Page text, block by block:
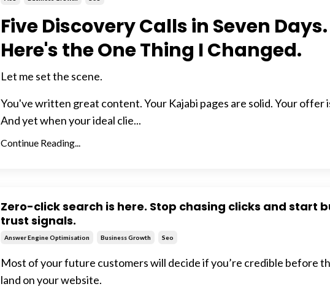
Five Discovery Calls in Seven Days.
Here's the One Thing I Changed.
Let me set the scene.
You've written great content. Your Kajabi pages are solid. Your offer
And yet when your ideal clie...
Continue Reading...
Zero-click search is here. Stop chasing clicks and start
trust signals.
Answer Engine Optimisation Business Growth Seo
Most of your future customers will decide if you’re credible before
land on your website.